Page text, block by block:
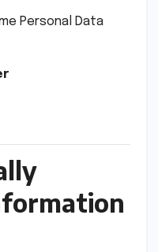
Personal Data